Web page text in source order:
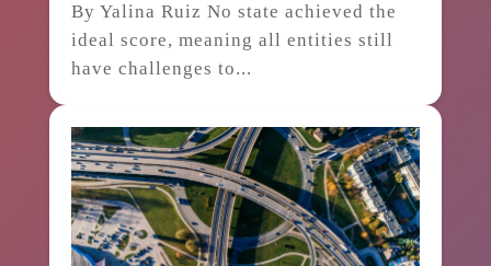
By Yalina Ruiz No state achieved the
ideal score, meaning all entities still
have challenges to...